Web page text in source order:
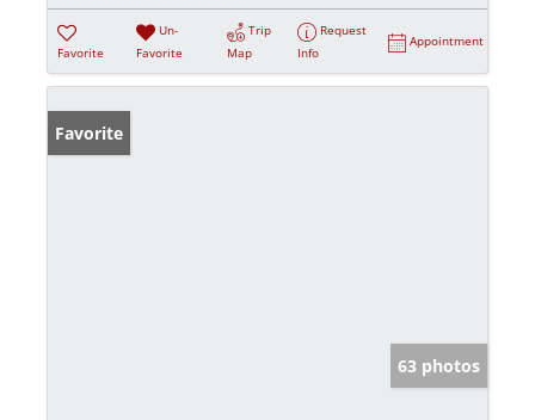
Favorite
Un-
Favorite
Trip
Map
Request
Info
Appointment
Favorite
63 photos